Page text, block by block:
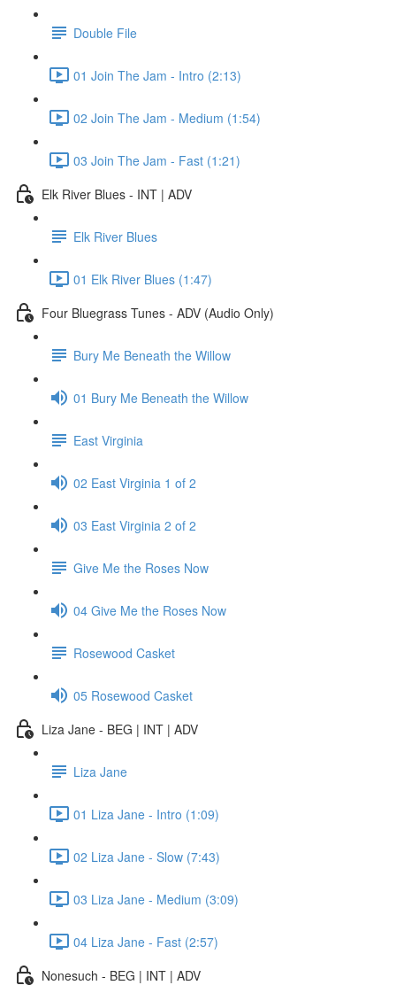
Double File
01 Join The Jam - Intro (2:13)
02 Join The Jam - Medium (1:54)
03 Join The Jam - Fast (1:21)
Elk River Blues - INT | ADV
Elk River Blues
01 Elk River Blues (1:47)
Four Bluegrass Tunes - ADV (Audio Only)
Bury Me Beneath the Willow
01 Bury Me Beneath the Willow
East Virginia
02 East Virginia 1 of 2
03 East Virginia 2 of 2
Give Me the Roses Now
04 Give Me the Roses Now
Rosewood Casket
05 Rosewood Casket
Liza Jane - BEG | INT | ADV
Liza Jane
01 Liza Jane - Intro (1:09)
02 Liza Jane - Slow (7:43)
03 Liza Jane - Medium (3:09)
04 Liza Jane - Fast (2:57)
Nonesuch - BEG | INT | ADV